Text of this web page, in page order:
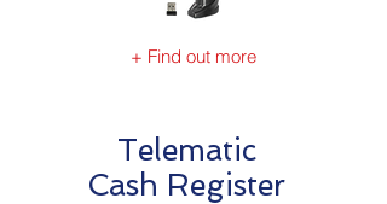
+ Find out more
Telematic
Cash Register